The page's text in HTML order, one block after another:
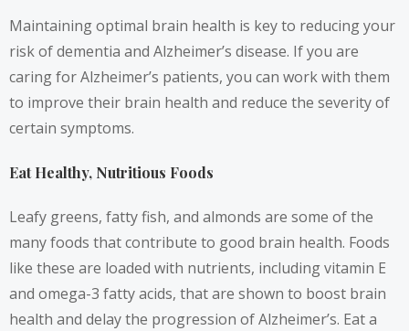
Maintaining optimal brain health is key to reducing your
risk of dementia and Alzheimer’s disease. If you are
caring for Alzheimer’s patients, you can work with them
to improve their brain health and reduce the severity of
certain symptoms.
Eat Healthy, Nutritious Foods
Leafy greens, fatty fish, and almonds are some of the
many foods that contribute to good brain health. Foods
like these are loaded with nutrients, including vitamin E
and omega-3 fatty acids, that are shown to boost brain
health and delay the progression of Alzheimer’s. Eat a